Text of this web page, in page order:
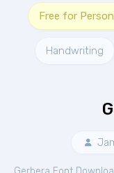
Free for
Handwriting